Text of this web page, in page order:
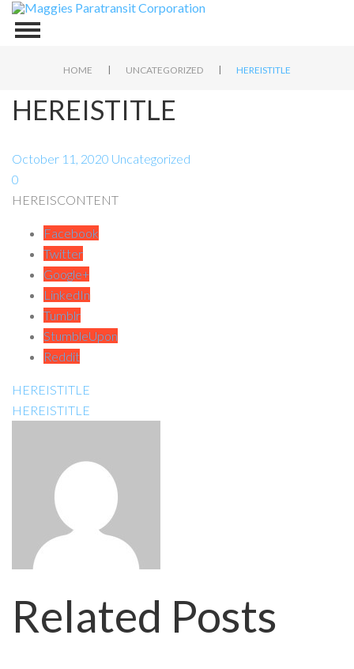
HOME | UNCATEGORIZED | HEREISTITLE
HEREISTITLE
October 11, 2020 Uncategorized
0
HEREISCONTENT
Facebook
Twitter
Google+
LinkedIn
Tumblr
StumbleUpon
Reddit
HEREISTITLE
HEREISTITLE
Related Posts